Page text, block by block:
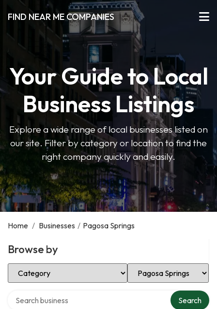
FIND NEAR ME COMPANIES
Your Guide to Local
Business Listings
Explore a wide range of local businesses listed on
our site. Filter by category or location to find the
right company quickly and easily.
Home / Businesses / Pagosa Springs
Browse by
Select Category Select Location
Search